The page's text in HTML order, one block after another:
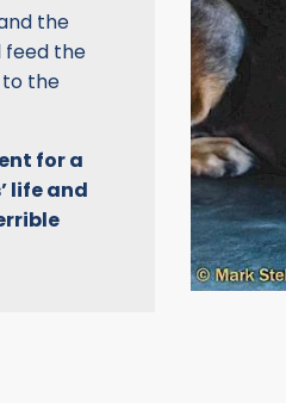
the
feed the
to the
for a
life and